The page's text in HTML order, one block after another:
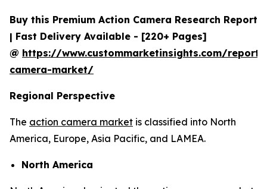
Buy this Premium Action Camera Research Report
| Fast Delivery Available - [220+ Pages]
@ https://www.custommarketinsights.com/
camera-market/
Regional Perspective
The action camera market is classified into North
America, Europe, Asia Pacific, and LAMEA.
North America